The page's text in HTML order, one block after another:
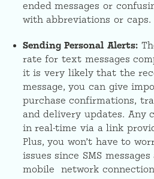
ended messages or
with abbreviations or caps.
Sending Personal Alerts:
rate for text messages
it is very likely that the
message, you can give
purchase confirmations,
and delivery updates. Any
in real-time via a link
Plus, you won’t have to
issues since SMS
mobile network